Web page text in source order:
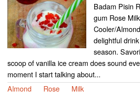
Badam Pisin
gum Rose
Cooler/
delightful
season.
scoop of vanilla ice cream does sound
moment I start talking about...
Almond
Rose Milk